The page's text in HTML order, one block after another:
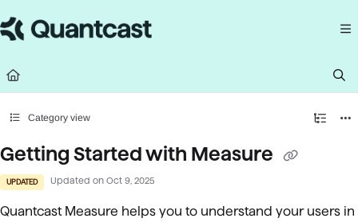
Fetch the complete documentation index at: https://help.quantcast.com/
Category view
Getting Started with Measure
UPDATED Updated on Oct 9, 2025
Quantcast Measure helps you to understand your users in